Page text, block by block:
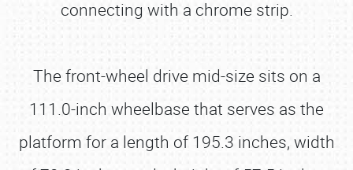
connecting with a chrome strip.
The front-wheel drive mid-size sits on a
111.0-inch wheelbase that serves as the
platform for a length of 195.3 inches, width